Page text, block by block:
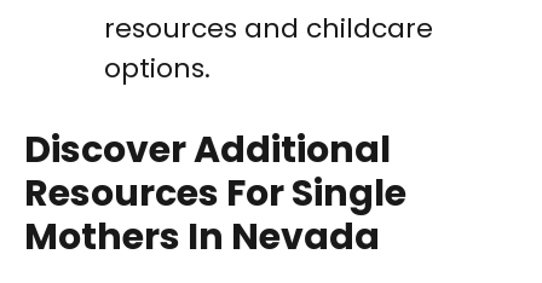
resources and childcare
options.
Discover Additional
Resources For Single
Mothers In Nevada